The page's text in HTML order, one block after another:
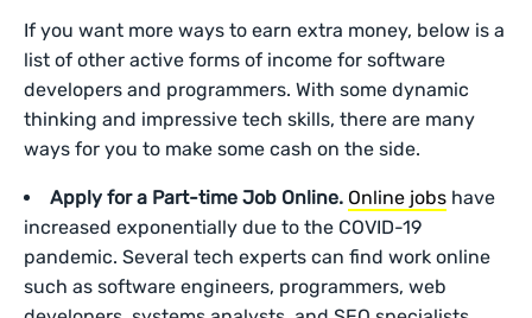
If you want more ways to earn extra money, below is a
list of other active forms of income for software
developers and programmers. With some dynamic
thinking and impressive tech skills, there are many
ways for you to make some cash on the side.
Apply for a Part-time Job Online. Online jobs have
increased exponentially due to the COVID-19
pandemic. Several tech experts can find work online
such as software engineers, programmers, web